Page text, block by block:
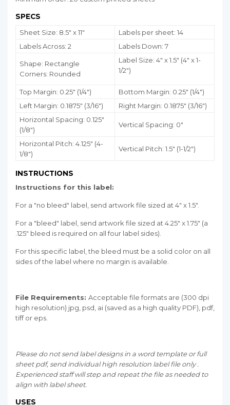
SPECS
Sheet Size: 8.5" x 11"
Labels per sheet: 14
Labels Across: 2
Labels Down: 7
Shape: Rectangle
Corners: Rounded
Label Size: 4" x 1.5" (4" x 1-
1/2")
Top Margin: 0.25" (1/4") Bottom Margin: 0.25" (1/4")
Left Margin: 0.1875" (3/16")
Right Margin: 0.1875" (3/16")
Horizontal Spacing: 0.125"
(1/8")
Vertical Spacing: 0"
Horizontal Pitch: 4.125" (4-
1/8")
Vertical Pitch: 1.5" (1-1/2")
INSTRUCTIONS
Instructions for this label:
For a "no bleed" label, send artwork file sized at 4" x 1.5".
For a "bleed" label, send artwork file sized at 4.25" x 1.75" (a
.125" bleed is required on all four label sides).
For this specific label, the bleed must be a solid color on all
sides of the label where no margin is available.
File Requirements: Acceptable file formats are (300 dpi
high resolution) jpg, psd, ai (saved as a high quality PDF), pdf,
tiff or eps.
Please do not send label designs in a word template or full
sheet pdf, send individual high resolution label file only .
Experienced staff will step and repeat the file as needed to
align with label sheet.
USES